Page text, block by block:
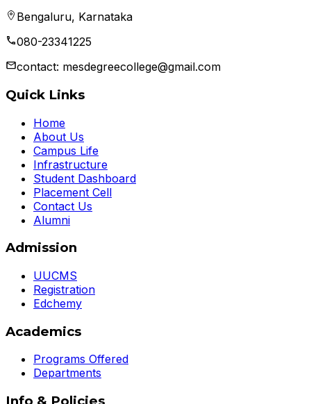
Bengaluru, Karnataka
080-23341225
contact: mesdegreecollege@gmail.com
Quick Links
Home
About Us
Campus Life
Infrastructure
Student Dashboard
Placement Cell
Contact Us
Alumni
Admission
UUCMS
Registration
Edchemy
Academics
Programs Offered
Departments